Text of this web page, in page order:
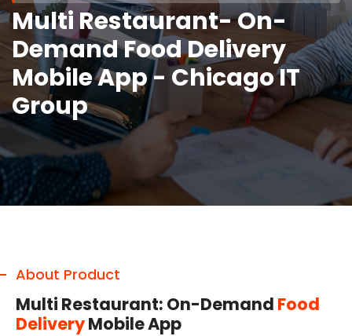
Multi Restaurant- On-
Demand Food Delivery
Mobile App - Chicago IT
Group
About Product
Multi Restaurant: On-Demand Food
DeliveryMobile App